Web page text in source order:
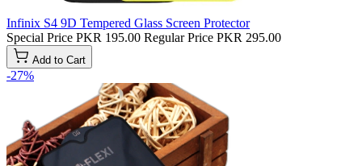
Infinix S4 9D Tempered Glass Screen Protector
Special Price PKR 195.00 Regular Price PKR 295.00
Add to Cart
-27%